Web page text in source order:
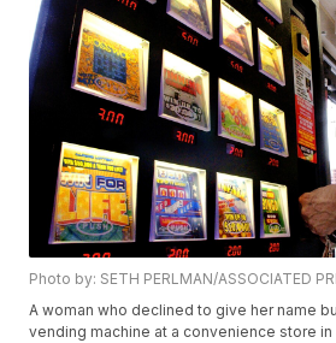
Photo by: SETH PERLMAN/ASSOCIATED
A woman who declined to give her name
vending machine at a convenience store in